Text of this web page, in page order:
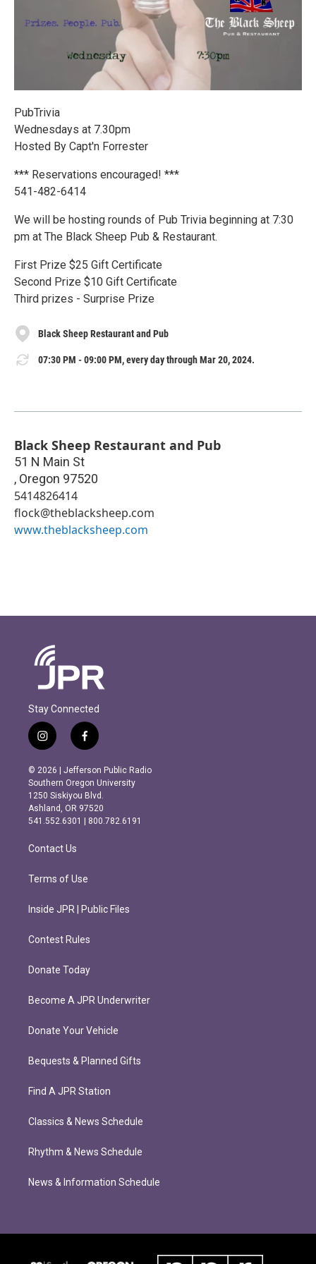
PubTrivia
Wednesdays at 7.30pm
Hosted By Capt'n Forrester
*** Reservations encouraged! ***
541-482-6414
We will be hosting rounds of Pub Trivia beginning at 7:30
pm at The Black Sheep Pub & Restaurant.
First Prize $25 Gift Certificate
Second Prize $10 Gift Certificate
Third prizes - Surprise Prize
Black Sheep Restaurant and Pub
07:30 PM - 09:00 PM, every day through Mar 20, 2024.
Black Sheep Restaurant and Pub
51 N Main St
, Oregon 97520
5414826414
flock@theblacksheep.com
www.theblacksheep.com
Stay Connected
i
n
s
t
a
g
r
m
f
a
c
e
b
o
o
k
© 2026 | Jefferson Public Radio
Southern Oregon University
1250 Siskiyou Blvd.
Ashland, OR 97520
541.552.6301 | 800.782.6191
Contact Us
Terms of Use
Inside JPR | Public Files
Contest Rules
Donate Today
Become A JPR Underwriter
Donate Your Vehicle
Bequests & Planned Gifts
Find A JPR Station
Classics & News Schedule
Rhythm & News Schedule
News & Information Schedule